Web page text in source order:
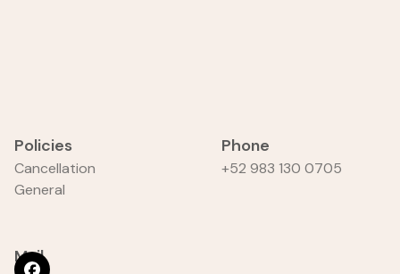
Policies
Cancellation
General
Phone
+52 983 130 0705
Mail